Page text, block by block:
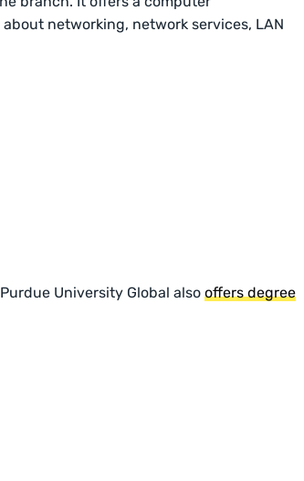
networking, network services, LAN
University Global alsooffers degree